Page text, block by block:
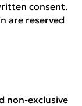
consent.
are reserved
non-exclusive